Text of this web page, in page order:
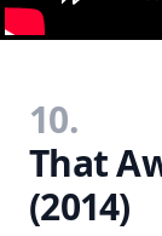
10.
That
(2014)